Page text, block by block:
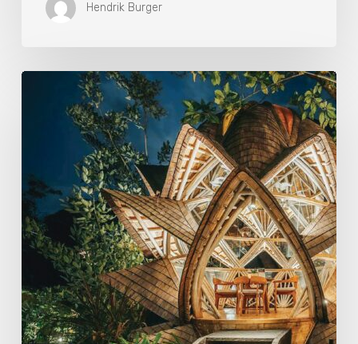
Hendrik Burger
Eco-
Conscious
Retreats
Redefining
The
Islands
of
the